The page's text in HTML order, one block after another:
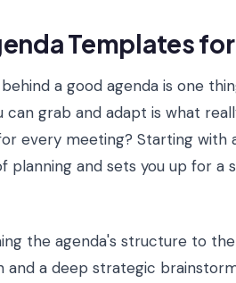
Templates
a good agenda is one
grab and adapt is what
every meeting? Starting with
planning and sets you up for a
the agenda's structure to
and a deep strategic